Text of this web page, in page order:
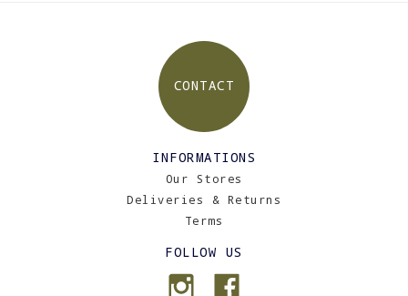
CONTACT
INFORMATIONS
Our Stores
Deliveries & Returns
Terms
FOLLOW US